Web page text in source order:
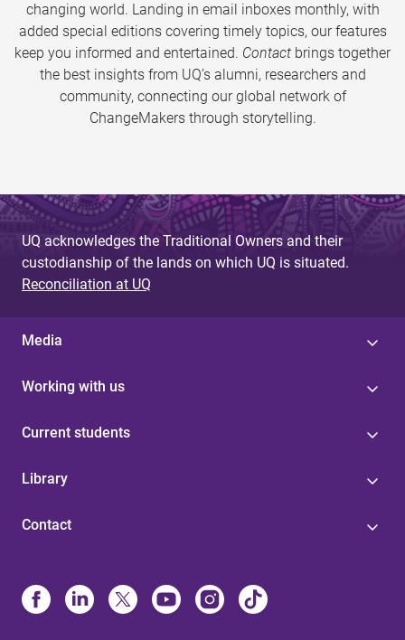
changing world. Landing in email inboxes monthly, with
added special editions covering timely topics, our features
keep you informed and entertained. Contact brings together
the best insights from UQ’s alumni, researchers and
community, connecting our global network of
ChangeMakers through storytelling.
UQ acknowledges the Traditional Owners and their
custodianship of the lands on which UQ is situated.
Reconciliation at UQ
Media
Working with us
Current students
Library
Contact